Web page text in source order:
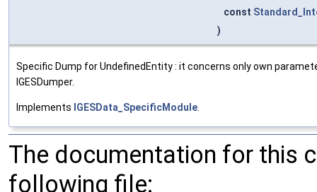
const
)
Specific Dump for UndefinedEntity : it concerns only own
IGESDumper.
Implements IGESData_SpecificModule
The documentation for this
following file: